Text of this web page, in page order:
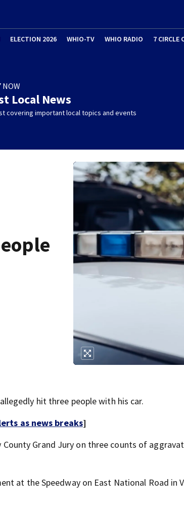
ELECTION 2026 WHIO-TV WHIO RADIO 7 CIRCLE
NOW
Local News
covering important local topics and events
hit three people with his car.
as news breaks]
Grand Jury on three counts of
at the Speedway on East National Road in